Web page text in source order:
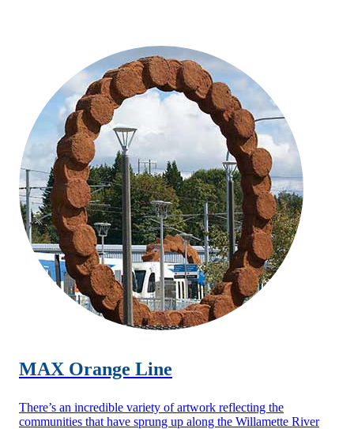
MAX Orange Line
There’s an incredible variety of artwork reflecting the
communities that have sprung up along the Willamette River